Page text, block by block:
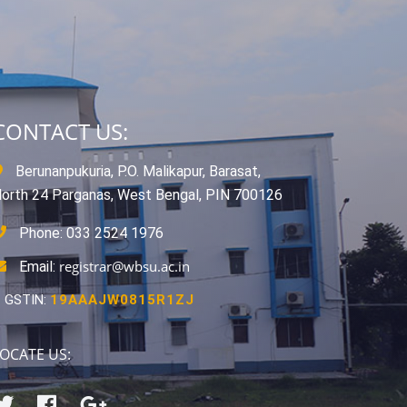
US:
Berunanpukuria, P.O. Malikapur, Barasat,
24 Parganas, West Bengal, PIN 700126
Phone: 033 2524 1976
Email: registrar@wbsu.ac.in
GSTIN: 19AAAJW0815R1ZJ
US: